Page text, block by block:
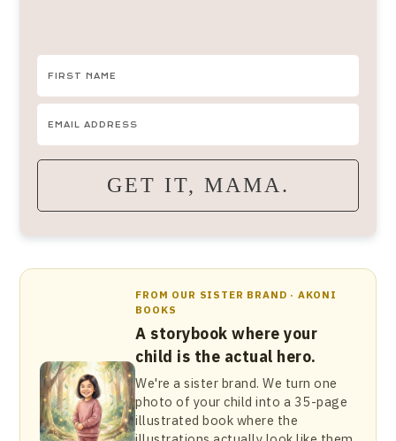
GET IT, MAMA.
FROM OUR SISTER BRAND · AKONI
BOOKS
A storybook where your
child is the actual hero.
We're a sister brand. We turn one
photo of your child into a 35-page
illustrated book where the